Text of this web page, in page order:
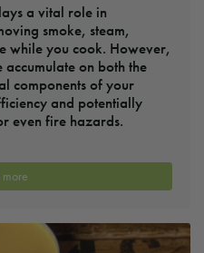
a vital role in
smoke, steam,
while you cook. However,
on both the
components of your
and potentially
even fire hazards.
more